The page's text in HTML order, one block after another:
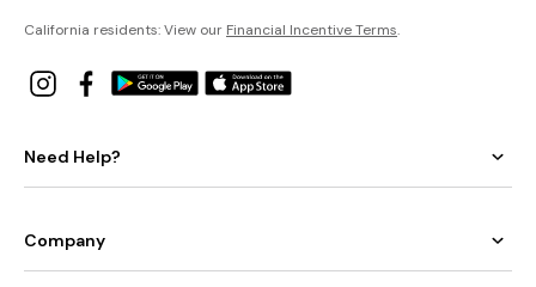
California residents: View our Financial Incentive Terms.
Need Help?
Company